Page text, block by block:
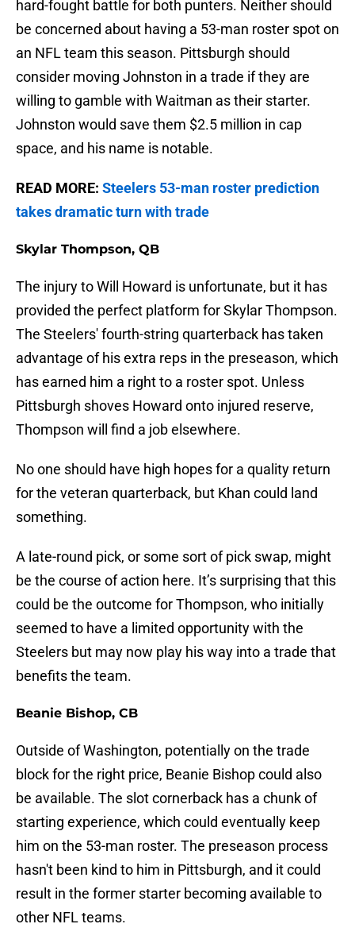
hard-fought battle for both punters. Neither should
be concerned about having a 53-man roster spot on
an NFL team this season. Pittsburgh should
consider moving Johnston in a trade if they are
willing to gamble with Waitman as their starter.
Johnston would save them $2.5 million in cap
space, and his name is notable.
READ MORE: Steelers 53-man roster prediction
takes dramatic turn with trade
Skylar Thompson, QB
The injury to Will Howard is unfortunate, but it has
provided the perfect platform for Skylar Thompson.
The Steelers' fourth-string quarterback has taken
advantage of his extra reps in the preseason, which
has earned him a right to a roster spot. Unless
Pittsburgh shoves Howard onto injured reserve,
Thompson will find a job elsewhere.
No one should have high hopes for a quality return
for the veteran quarterback, but Khan could land
something.
A late-round pick, or some sort of pick swap, might
be the course of action here. It’s surprising that this
could be the outcome for Thompson, who initially
seemed to have a limited opportunity with the
Steelers but may now play his way into a trade that
benefits the team.
Beanie Bishop, CB
Outside of Washington, potentially on the trade
block for the right price, Beanie Bishop could also
be available. The slot cornerback has a chunk of
starting experience, which could eventually keep
him on the 53-man roster. The preseason process
hasn't been kind to him in Pittsburgh, and it could
result in the former starter becoming available to
other NFL teams.